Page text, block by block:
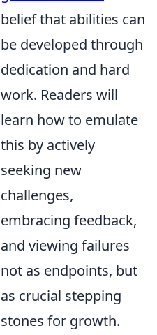
belief that abilities can
be developed through
dedication and hard
work. Readers will
learn how to emulate
this by actively
seeking new
challenges,
embracing feedback,
and viewing failures
not as endpoints, but
as crucial stepping
stones for growth.